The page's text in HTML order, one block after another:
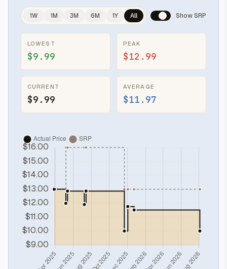
1W 1M 3M 6M 1Y All Show SRP
LOWEST
$9.99
PEAK
$12.99
CURRENT
$9.99
AVERAGE
$11.97